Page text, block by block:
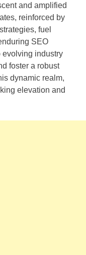
and amplified
reinforced by
fuel
SEO
evolving industry
foster a robust
dynamic realm,
elevation and